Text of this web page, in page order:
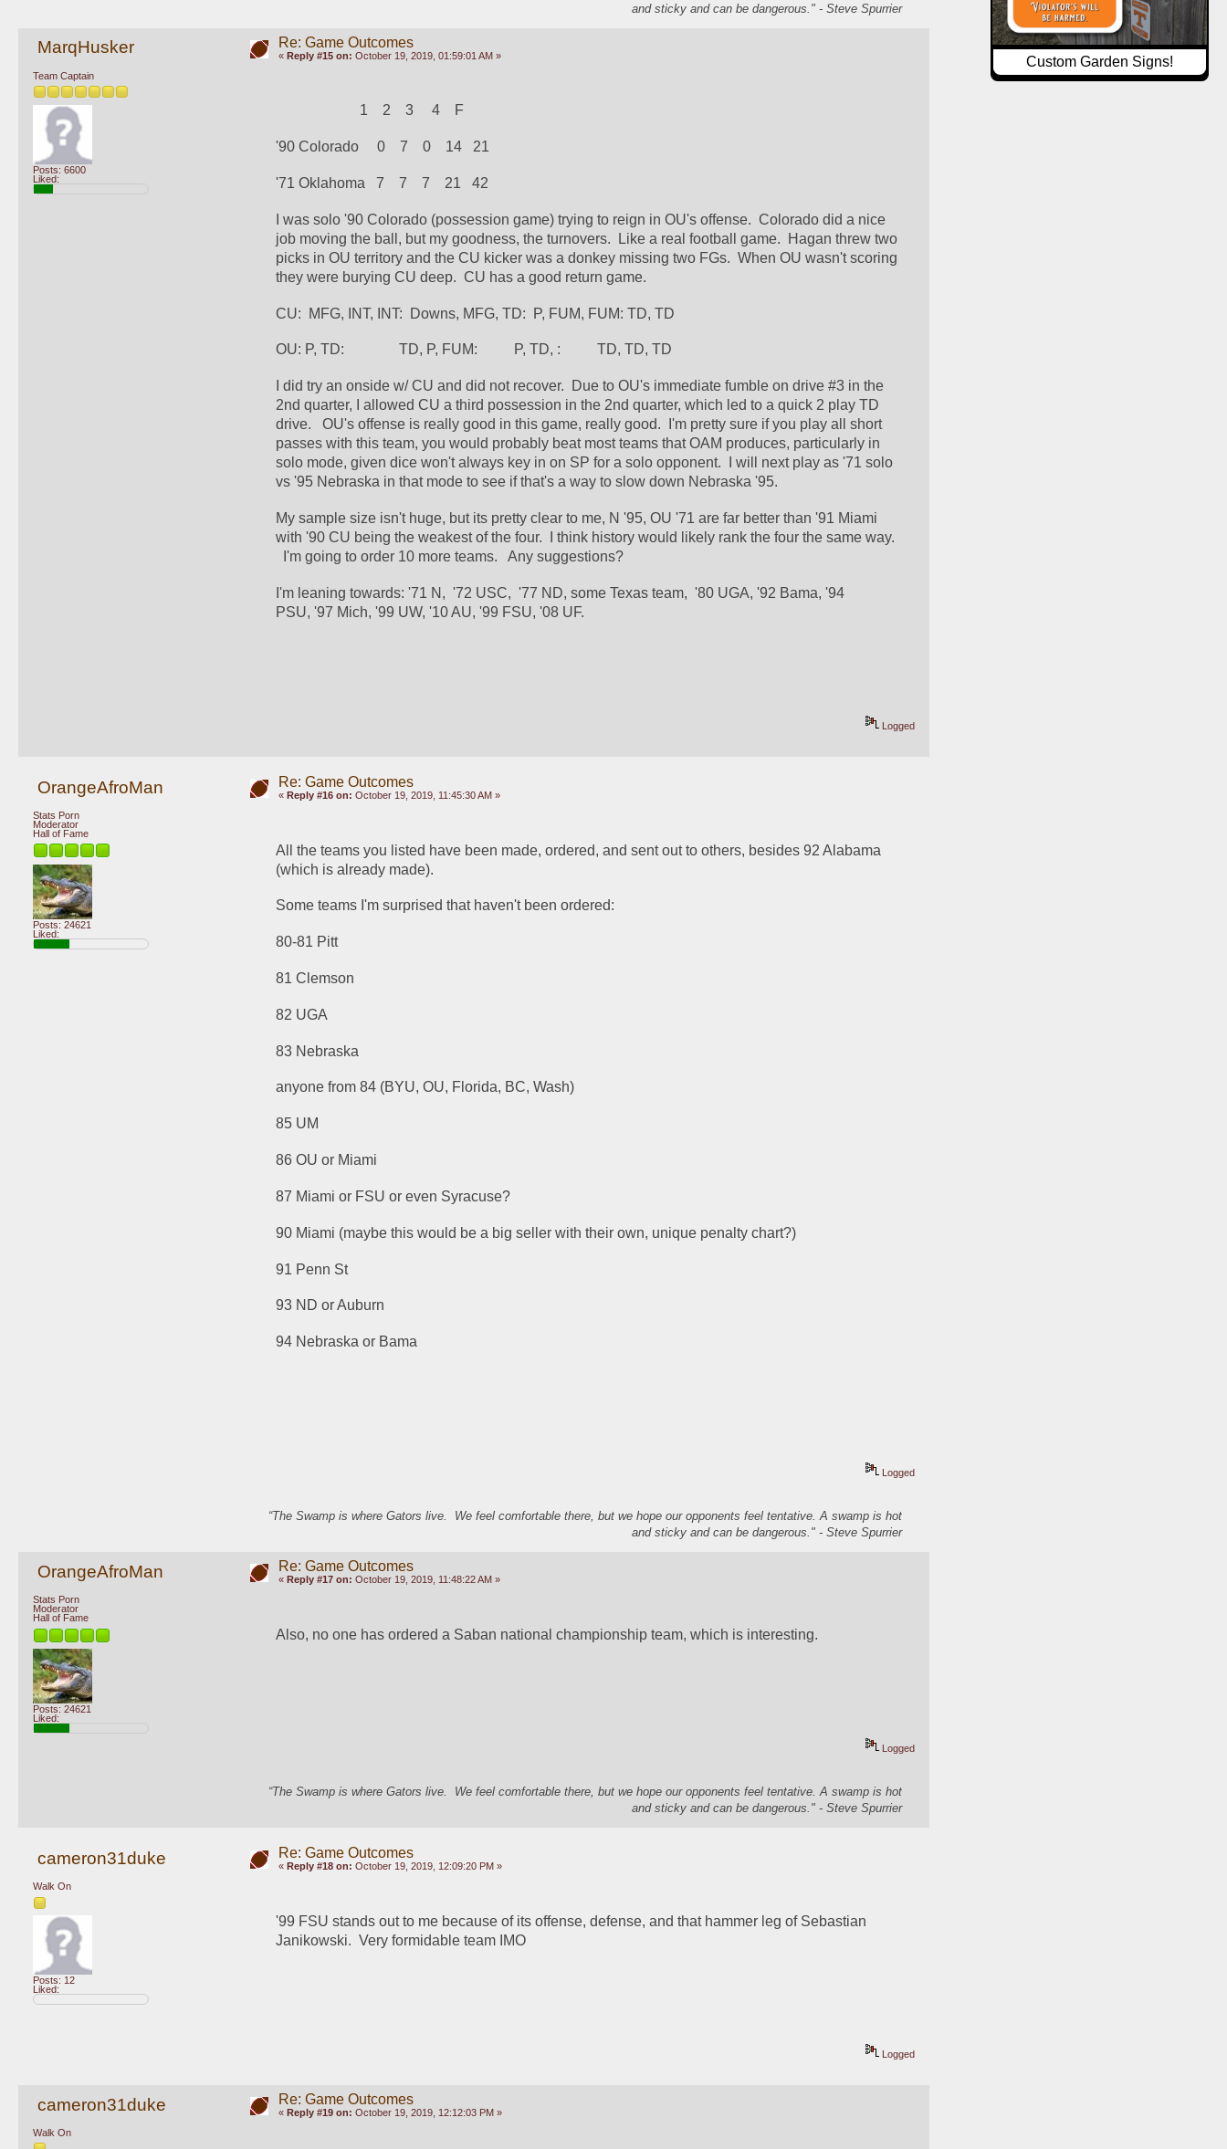
and sticky and can be dangerous." - Steve Spurrier
MarqHusker
Team Captain
Posts: 6600
Liked:
Re: Game Outcomes
« Reply #15 on: October 19, 2019, 01:59:01 AM »
1    2    3     4    F
'90 Colorado     0    7    0    14   21
'71 Oklahoma   7    7    7    21   42
I was solo '90 Colorado (possession game) trying to reign in OU's offense.  Colorado did a nice
job moving the ball, but my goodness, the turnovers.  Like a real football game.  Hagan threw two
picks in OU territory and the CU kicker was a donkey missing two FGs.  When OU wasn't scoring
they were burying CU deep.  CU has a good return game.
CU:  MFG, INT, INT:  Downs, MFG, TD:  P, FUM, FUM: TD, TD
OU: P, TD:               TD, P, FUM:          P, TD, :          TD, TD, TD
I did try an onside w/ CU and did not recover.  Due to OU's immediate fumble on drive #3 in the
2nd quarter, I allowed CU a third possession in the 2nd quarter, which led to a quick 2 play TD
drive.   OU's offense is really good in this game, really good.  I'm pretty sure if you play all short
passes with this team, you would probably beat most teams that OAM produces, particularly in
solo mode, given dice won't always key in on SP for a solo opponent.  I will next play as '71 solo
vs '95 Nebraska in that mode to see if that's a way to slow down Nebraska '95.
My sample size isn't huge, but its pretty clear to me, N '95, OU '71 are far better than '91 Miami
with '90 CU being the weakest of the four.  I think history would likely rank the four the same way.
I'm going to order 10 more teams.   Any suggestions?
I'm leaning towards: '71 N,  '72 USC,  '77 ND, some Texas team,  '80 UGA, '92 Bama, '94
PSU, '97 Mich, '99 UW, '10 AU, '99 FSU, '08 UF.
Logged
OrangeAfroMan
Stats Porn
Moderator
Hall of Fame
Posts: 24621
Liked:
Re: Game Outcomes
« Reply #16 on: October 19, 2019, 11:45:30 AM »
All the teams you listed have been made, ordered, and sent out to others, besides 92 Alabama
(which is already made).
Some teams I'm surprised that haven't been ordered:
80-81 Pitt
81 Clemson
82 UGA
83 Nebraska
anyone from 84 (BYU, OU, Florida, BC, Wash)
85 UM
86 OU or Miami
87 Miami or FSU or even Syracuse?
90 Miami (maybe this would be a big seller with their own, unique penalty chart?)
91 Penn St
93 ND or Auburn
94 Nebraska or Bama
Logged
“The Swamp is where Gators live. We feel comfortable there, but we hope our opponents feel tentative. A swamp is hot
and sticky and can be dangerous." - Steve Spurrier
OrangeAfroMan
Stats Porn
Moderator
Hall of Fame
Posts: 24621
Liked:
Re: Game Outcomes
« Reply #17 on: October 19, 2019, 11:48:22 AM »
Also, no one has ordered a Saban national championship team, which is interesting.
Logged
“The Swamp is where Gators live. We feel comfortable there, but we hope our opponents feel tentative. A swamp is hot
and sticky and can be dangerous." - Steve Spurrier
cameron31duke
Walk On
Posts: 12
Liked:
Re: Game Outcomes
« Reply #18 on: October 19, 2019, 12:09:20 PM »
'99 FSU stands out to me because of its offense, defense, and that hammer leg of Sebastian
Janikowski.  Very formidable team IMO
Logged
cameron31duke
Walk On
Re: Game Outcomes
« Reply #19 on: October 19, 2019, 12:12:03 PM »
Custom Garden Signs!